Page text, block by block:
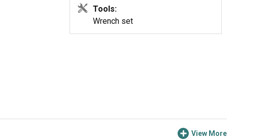
Tools:
Wrench set
View More